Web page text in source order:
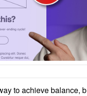
to achieve balance,